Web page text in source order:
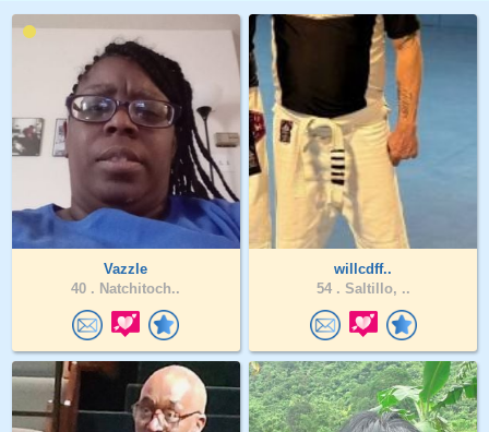
Vazzle
40 . Natchitoch..
willcdff..
54 . Saltillo, ..